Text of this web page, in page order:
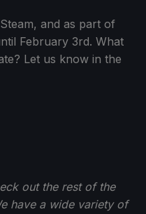
and as part of
February 3rd. What
Let us know in the
out the rest of the
have a wide variety of